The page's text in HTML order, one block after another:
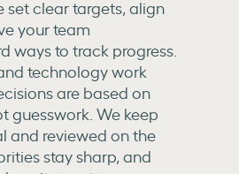
set clear targets, align
your team
ways to track progress.
technology work
are based on
guesswork. We keep
and reviewed on the
stay sharp, and